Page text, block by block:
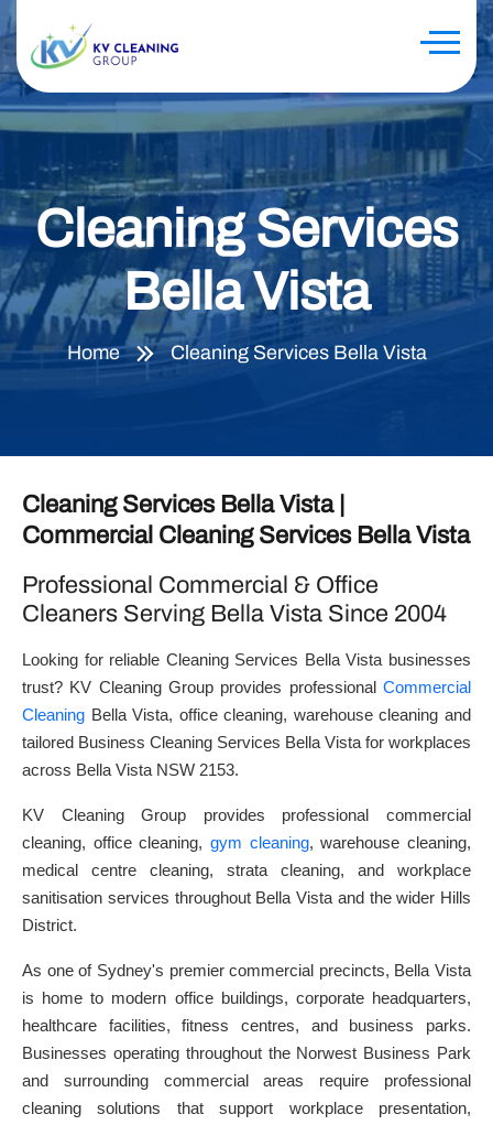
Cleaning Services
Bella Vista
Home Cleaning Services Bella Vista
Cleaning Services Bella Vista |
Commercial Cleaning Services Bella Vista
Professional Commercial & Office
Cleaners Serving Bella Vista Since 2004
Looking for reliable Cleaning Services Bella Vista businesses
trust? KV Cleaning Group provides professional Commercial
Cleaning Bella Vista, office cleaning, warehouse cleaning and
tailored Business Cleaning Services Bella Vista for workplaces
across Bella Vista NSW 2153.
KV Cleaning Group provides professional commercial
cleaning, office cleaning, gym cleaning, warehouse cleaning,
medical centre cleaning, strata cleaning, and workplace
sanitisation services throughout Bella Vista and the wider Hills
District.
As one of Sydney's premier commercial precincts, Bella Vista
is home to modern office buildings, corporate headquarters,
healthcare facilities, fitness centres, and business parks.
Businesses operating throughout the Norwest Business Park
and surrounding commercial areas require professional
cleaning solutions that support workplace presentation,